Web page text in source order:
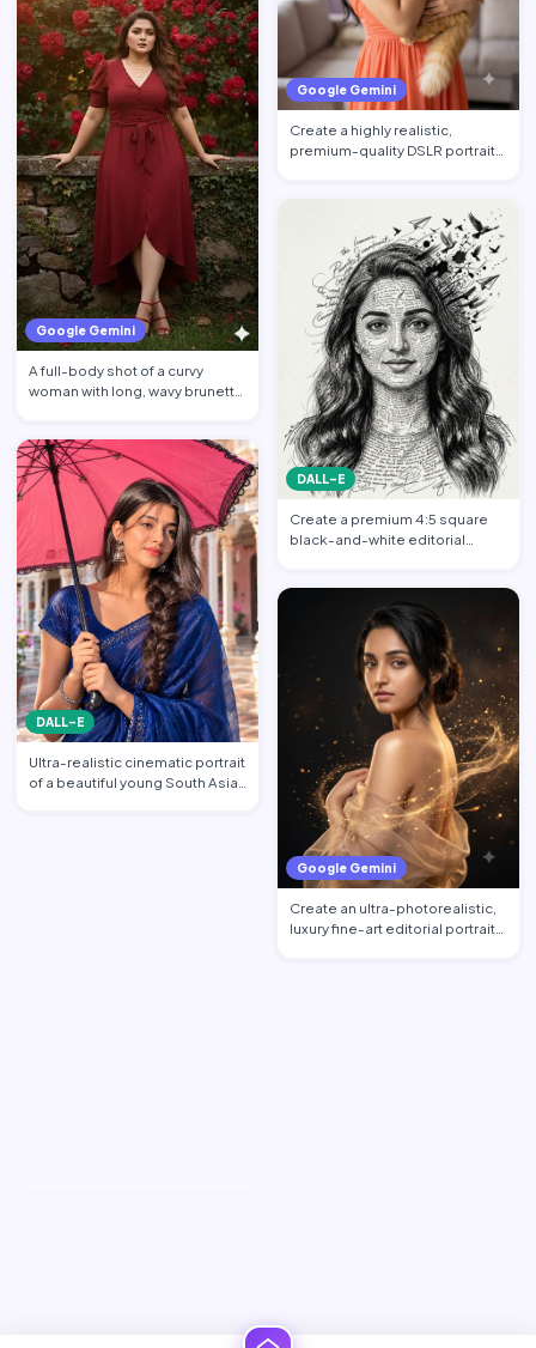
Google Gemini
A full-body shot of a curvy
woman with long, wavy brunette
DALL-E
Ultra-realistic cinematic portrait
of a beautiful young South Asian
Google Gemini
Create a highly realistic,
premium-quality DSLR portrait
DALL-E
Create a premium 4:5 square
black-and-white editorial
Google Gemini
Create an ultra-photorealistic,
luxury fine-art editorial portrait